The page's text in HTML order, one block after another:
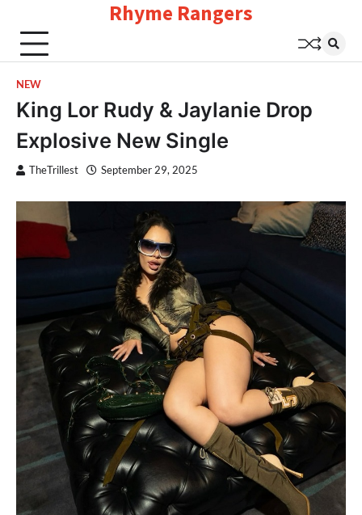
content
Rhyme Rangers
NEW
King Lor Rudy & Jaylanie Drop
Explosive New Single
TheTrillest September 29, 2025